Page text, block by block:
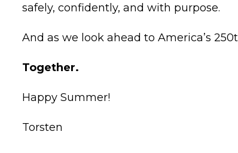
safely, confidently, and with purpose.
And as we look ahead to America’s
Together.
Happy Summer!
Torsten